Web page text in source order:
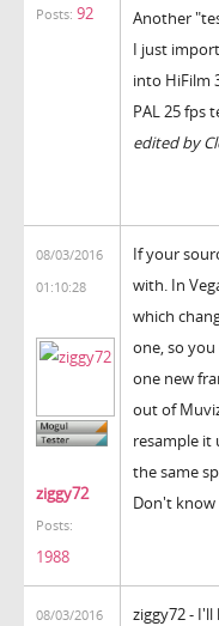
Posts: 92
Another
I just
into HiFilm
PAL 25 fps
edited by
08/03/2016
01:10:28
ziggy72
Posts:
1988
If your
with. In
which
one, so
one new
out of
resample it
the same
Don't
08/03/2016
ziggy72 -